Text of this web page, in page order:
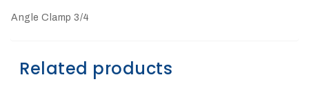
P1520CC
Angle Clamp 3/4
Related products